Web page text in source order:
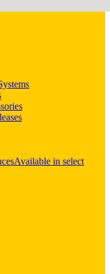
Available in select